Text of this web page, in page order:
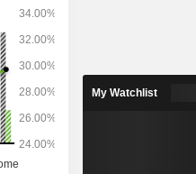
My Watchlist